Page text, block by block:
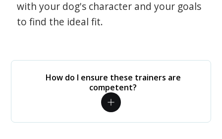
with your dog's character and your goals
to find the ideal fit.
How do I ensure these trainers are
competent?